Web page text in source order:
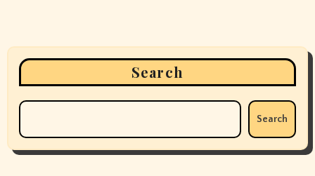
Search
Search